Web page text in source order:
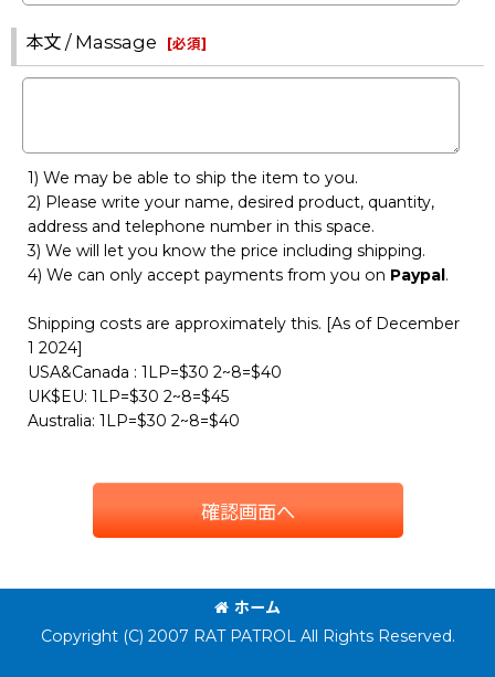
本文 / Massage [必須]
1) We may be able to ship the item to you.
2) Please write your name, desired product, quantity,
address and telephone number in this space.
3) We will let you know the price including shipping.
4) We can only accept payments from you on Paypal.
Shipping costs are approximately this. [As of December
1 2024]
USA&Canada : 1LP=$30 2~8=$40
UK$EU: 1LP=$30 2~8=$45
Australia: 1LP=$30 2~8=$40
確認画面へ
ホーム
Copyright (C) 2007 RAT PATROL All Rights Reserved.